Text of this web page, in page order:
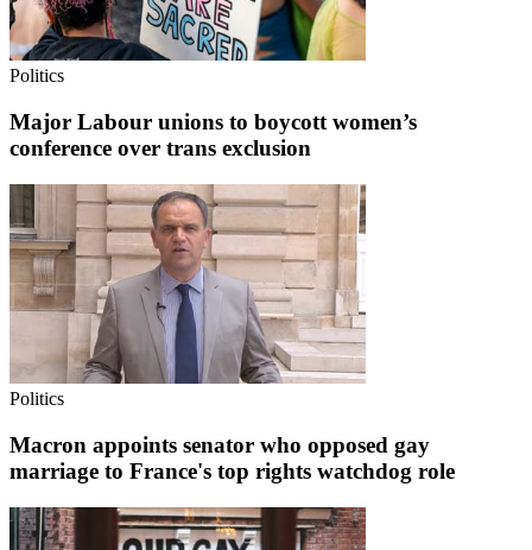
Politics
Major Labour unions to boycott women’s
conference over trans exclusion
Politics
Macron appoints senator who opposed gay
marriage to France's top rights watchdog role